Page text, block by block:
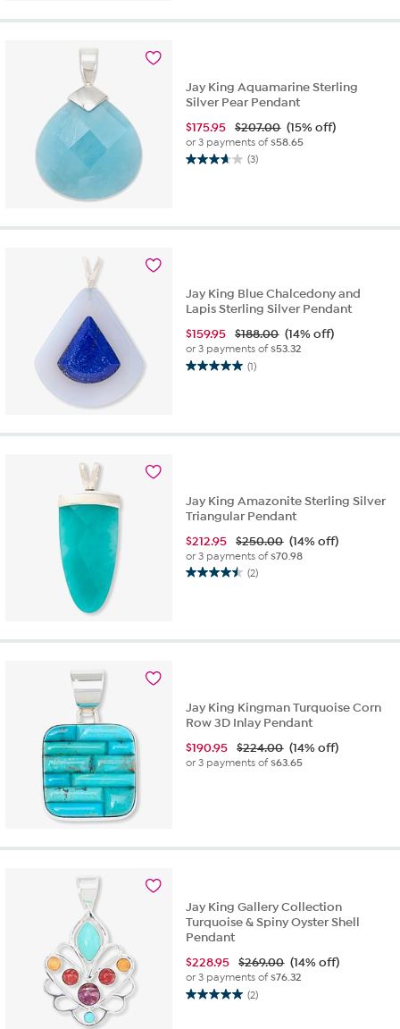
5
Jay King Aquamarine Sterling
Silver Pear Pendant
$175.95 $207.00 (15% off)
or 3 payments of$58.65
(3)
3.7
stars.
Jay King Blue Chalcedony and
Lapis Sterling Silver Pendant
$159.95 $188.00 (14% off)
or 3 payments of$53.32
(1)
5.0
Jay King Amazonite Sterling Silver
Triangular Pendant
$212.95 $250.00 (14% off)
or 3 payments of$70.98
(2)
4.5
Jay King Kingman Turquoise Corn
Row 3D Inlay Pendant
$190.95 $224.00 (14% off)
or 3 payments of$63.65
Jay King Gallery Collection
Turquoise & Spiny Oyster Shell
Pendant
$228.95 $269.00 (14% off)
or 3 payments of$76.32
(2)
5.0